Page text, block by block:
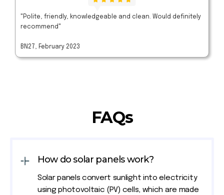
"Polite, friendly, knowledgeable and clean. Would definitely
recommend"
BN27, February 2023
FAQs
How do solar panels work?
Solar panels convert sunlight into electricity
using photovoltaic (PV) cells, which are made